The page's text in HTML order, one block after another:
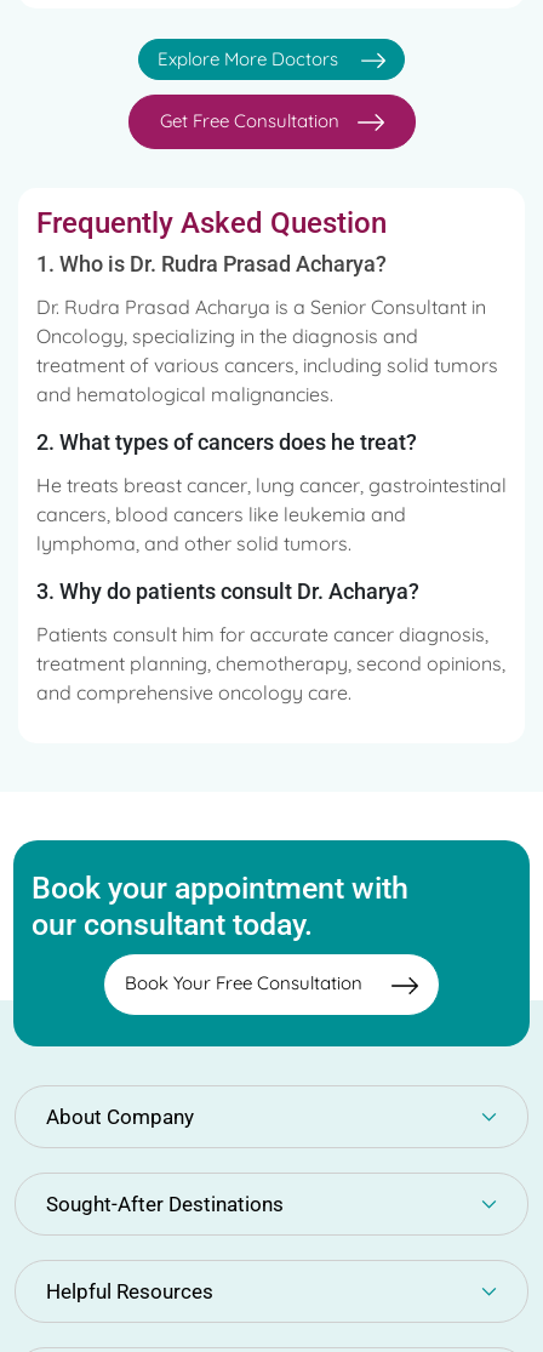
Explore More Doctors
Get Free Consultation
Frequently Asked Question
1. Who is Dr. Rudra Prasad Acharya?
Dr. Rudra Prasad Acharya is a Senior Consultant in
Oncology, specializing in the diagnosis and
treatment of various cancers, including solid tumors
and hematological malignancies.
2. What types of cancers does he treat?
He treats breast cancer, lung cancer, gastrointestinal
cancers, blood cancers like leukemia and
lymphoma, and other solid tumors.
3. Why do patients consult Dr. Acharya?
Patients consult him for accurate cancer diagnosis,
treatment planning, chemotherapy, second opinions,
and comprehensive oncology care.
Book your appointment with
our consultant today.
Book Your Free Consultation
About Company
Sought-After Destinations
Helpful Resources